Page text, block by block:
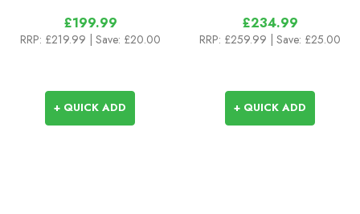
£199.99
RRP: £219.99 | Save: £20.00
+ QUICK ADD
£234.99
RRP: £259.99 | Save: £25.00
+ QUICK ADD